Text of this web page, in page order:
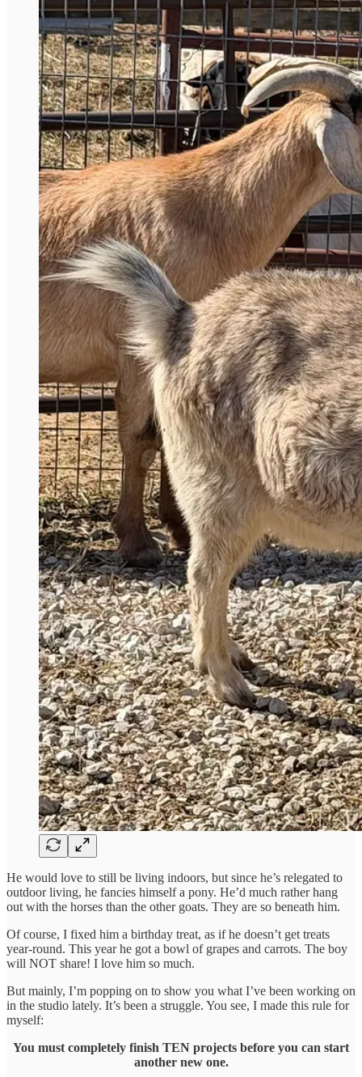
He would love to still be living indoors, but since he’s relegated to
outdoor living, he fancies himself a pony. He’d much rather hang
out with the horses than the other goats. They are so beneath him.
Of course, I fixed him a birthday treat, as if he doesn’t get treats
year-round. This year he got a bowl of grapes and carrots. The boy
will NOT share! I love him so much.
But mainly, I’m popping on to show you what I’ve been working on
in the studio lately. It’s been a struggle. You see, I made this rule for
myself:
You must completely finish TEN projects before you can start
another new one.